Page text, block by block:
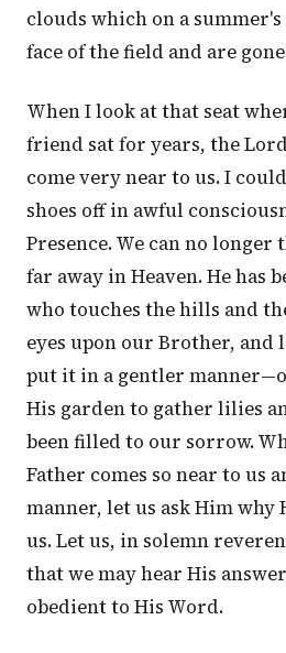
clouds which on a
face of the field and are
When I look at that seat
friend sat for years, the
come very near to us. I
shoes off in awful
Presence. We can no
far away in Heaven. He has
who touches the hills and
eyes upon our Brother, and
put it in a gentler
His garden to gather lilies
been filled to our sorrow.
Father comes so near to us
manner, let us ask Him why
us. Let us, in solemn
that we may hear His
obedient to His Word.